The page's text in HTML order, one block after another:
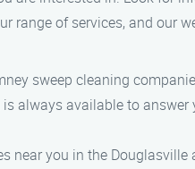
range of services, and our
sweep cleaning
always available to
you in the Douglasville